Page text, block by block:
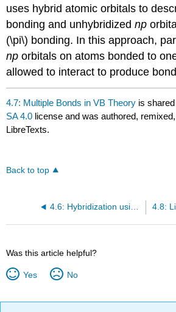
uses hybrid atomic orbitals to
bonding and unhybridizednp
(\pi\) bonding. In this approach,
np orbitals on atoms bonded to
allowed to interact to produce
4.7: Multiple Bonds in VB Theory is
SA 4.0 license and was authored,
LibreTexts.
Back to top
4.8:
Was this article helpful?
Yes No